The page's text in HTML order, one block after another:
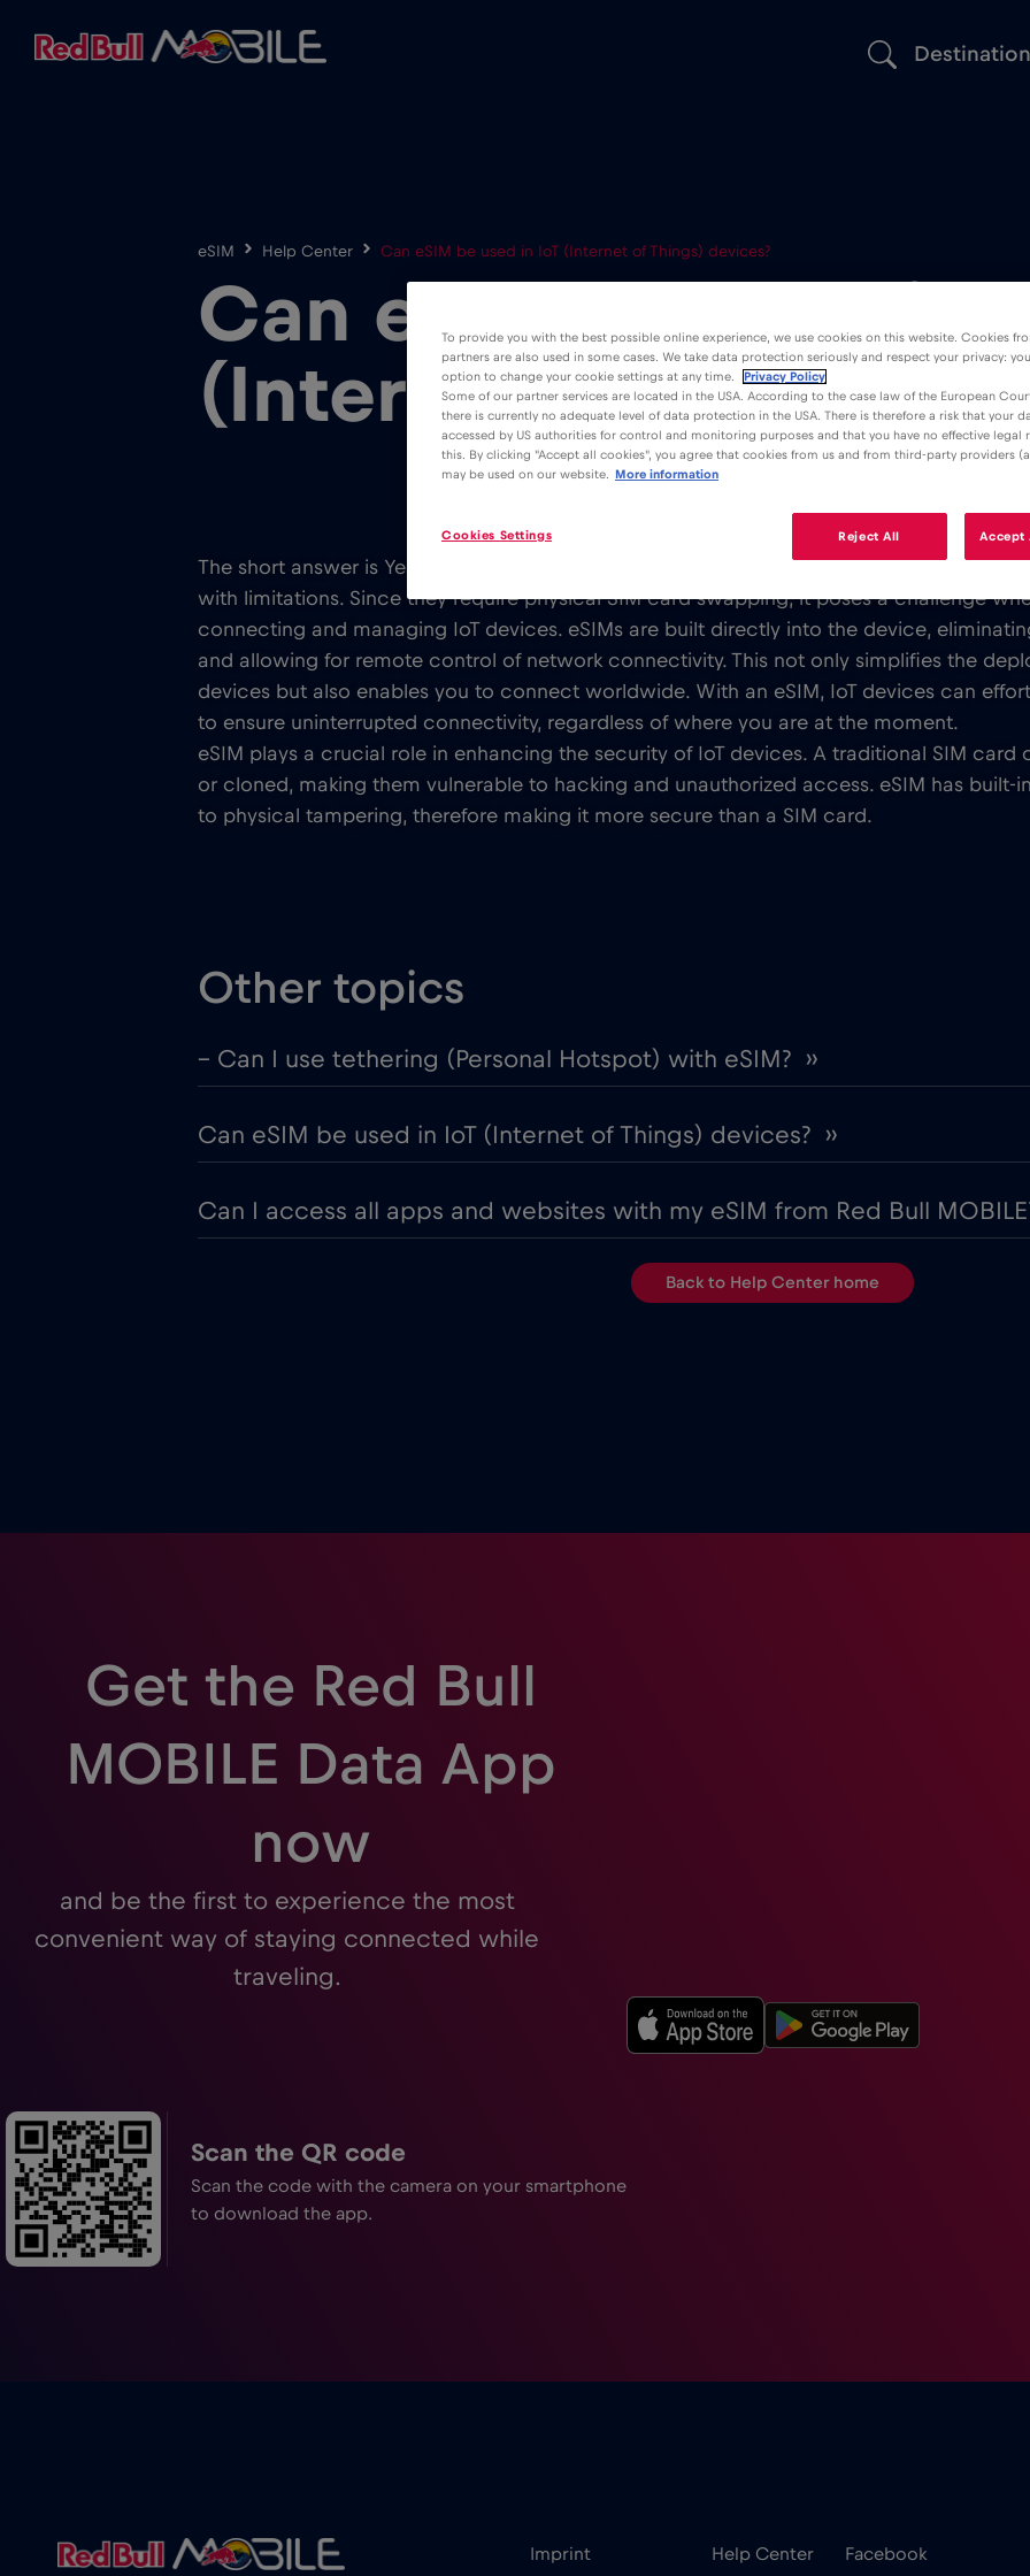
eSIM Help Center Can eSIM be used in IoT (Internet of Things) devices?
Can eSIM be used in
(Internet of Things)
The short answer is Yes. Traditional, physical SIM cards have been used to enable
with limitations. Since they require physical SIM card swapping, it poses a challenge
connecting and managing IoT devices. eSIMs are built directly into the device,
and allowing for remote control of network connectivity. This not only simplifies the
devices but also enables you to connect worldwide. With an eSIM, IoT devices can
to ensure uninterrupted connectivity, regardless of where you are at the moment.
eSIM plays a crucial role in enhancing the security of IoT devices. A traditional SIM
or cloned, making them vulnerable to hacking and unauthorized access. eSIM has built-
to physical tampering, therefore making it more secure than a SIM card.
Other topics
– Can I use tethering (Personal Hotspot) with eSIM? ››
Can eSIM be used in IoT (Internet of Things) devices? ››
Can I access all apps and websites with my eSIM from Red Bull
Back to Help Center home
Get the Red Bull
MOBILE Data App
now
and be the first to experience the most
convenient way of staying connected while
traveling.
Scan the QR code
Scan the code with the camera on your smartphone
to download the app.
Imprint Help Center Facebook
To provide you with the best possible online experience, we use cookies on this website. Cookies
partners are also used in some cases. We take data protection seriously and respect your privacy:
option to change your cookie settings at any time.
Privacy Policy
Some of our partner services are located in the USA. According to the case law of the European
there is currently no adequate level of data protection in the USA. There is therefore a risk that your
accessed by US authorities for control and monitoring purposes and that you have no effective legal
this. By clicking "Accept all cookies", you agree that cookies from us and from third-party providers
may be used on our website.
More information
Reject All Accept
Cookies Settings